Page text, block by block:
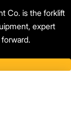
Co. is the forklift
expert